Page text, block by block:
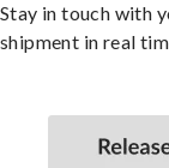
Stay in touch with
shipment in real